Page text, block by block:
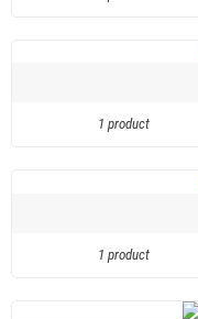
1 product
1 product